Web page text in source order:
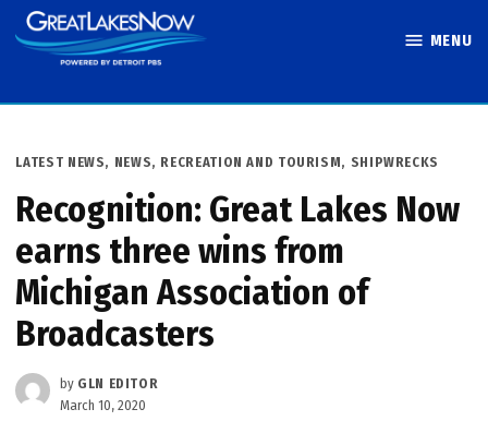
Skip
to
MENU
POSTED
LATEST NEWS, NEWS, RECREATION AND TOURISM, SHIPWRECKS
Recognition: Great Lakes Now
earns three wins from
Michigan Association of
Broadcasters
by GLN EDITOR
March 10, 2020